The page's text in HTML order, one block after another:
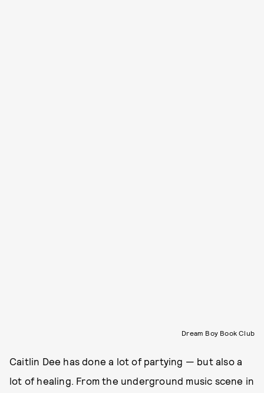
Dream Boy Book Club
Caitlin Dee has done a lot of partying — but also a
lot of healing. From the underground music scene in